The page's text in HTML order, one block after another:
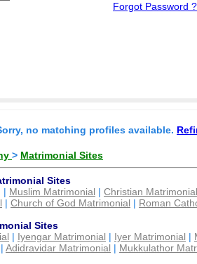
Forgot Password ?
no matching profiles available.
> Matrimonial Sites
Sites
| Muslim Matrimonial | Christian Matrimonial
| Church of God Matrimonial | Roman
Sites
| Iyengar Matrimonial | Iyer Matrimonial |
| Adidravidar Matrimonial | Mukkulathor